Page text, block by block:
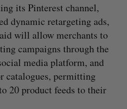
its Pinterest channel,
dynamic retargeting ads,
will allow merchants to
campaigns through the
media platform, and
catalogues, permitting
20 product feeds to their